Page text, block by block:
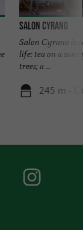
Salon Cyrano
Salon Cyrano is
life: tea on a
trees; a ...
245 m -